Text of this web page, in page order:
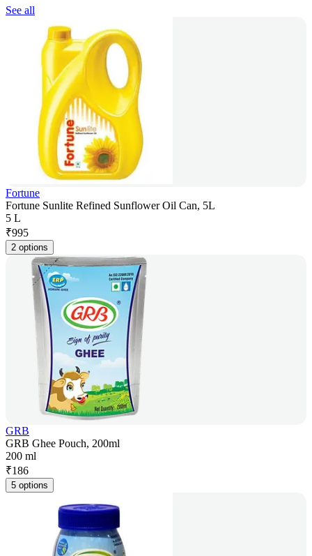
See all
Fortune
Fortune Sunlite Refined Sunflower Oil Can, 5L
5 L
₹995
2 options
GRB
GRB Ghee Pouch, 200ml
200 ml
₹186
5 options